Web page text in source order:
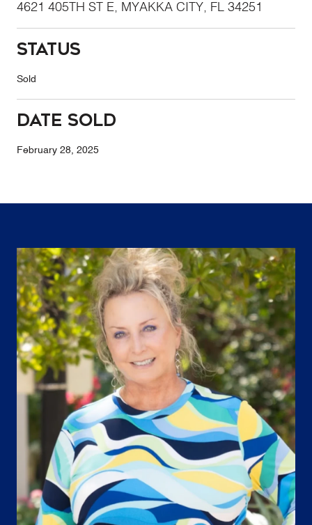
4621 405TH ST E, MYAKKA CITY, FL 34251
Status
Sold
Date Sold
February 28, 2025